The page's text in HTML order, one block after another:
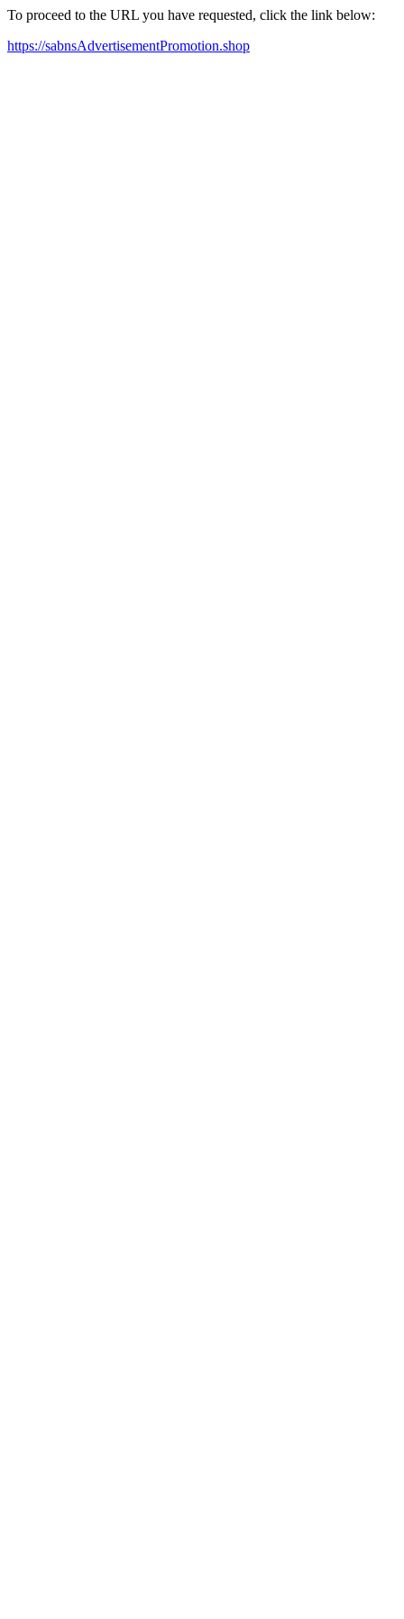
To proceed to the URL you have requested, click the link below:
https://sabnsAdvertisementPromotion.shop